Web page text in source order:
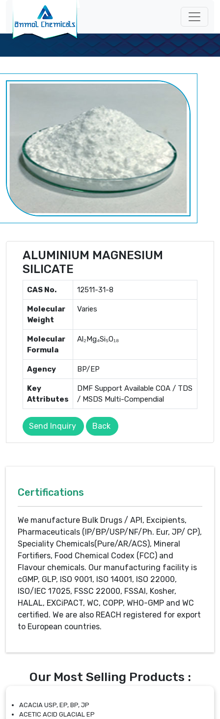
ALUMINIUM MAGNESIUM
SILICATE
CAS No. 12511-31-8
Molecular
Weight
Varies
Molecular
Formula
Al₂Mg₄Si₅O₁₈
Agency BP/EP
Key
Attributes
DMF Support Available COA / TDS
/ MSDS Multi-Compendial
Send Inquiry Back
Certifications
We manufacture Bulk Drugs / API, Excipients,
Pharmaceuticals (IP/BP/USP/NF/Ph. Eur, JP/ CP),
Speciality Chemicals(Pure/AR/ACS), Mineral
Fortifiers, Food Chemical Codex (FCC) and
Flavour chemicals. Our manufacturing facility is
cGMP, GLP, ISO 9001, ISO 14001, ISO 22000,
ISO/IEC 17025, FSSC 22000, FSSAI, Kosher,
HALAL, EXCiPACT, WC, COPP, WHO-GMP and WC
certified. We are also REACH registered for export
to European countries.
Our Most Selling Products :
ACACIA USP, EP, BP, JP
ACETIC ACID GLACIAL EP